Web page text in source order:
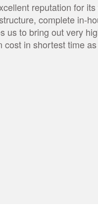
reputation for
complete in-
us to bring out very
in shortest time